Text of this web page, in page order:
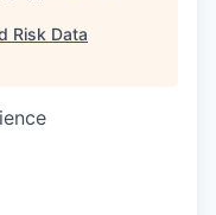
Risk Data